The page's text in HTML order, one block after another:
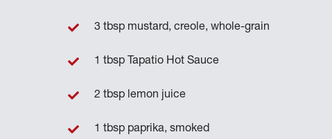
3 tbsp mustard, creole, whole-grain
1 tbsp Tapatio Hot Sauce
2 tbsp lemon juice
1 tbsp paprika, smoked